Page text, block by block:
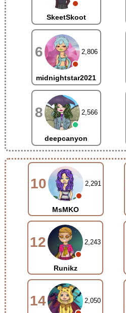
SkeetSkoot
6 2,806
midnightstar2021
8 2,566
deepcanyon
10 2,291
MsMKO
12 2,243
Runikz
14 2,050